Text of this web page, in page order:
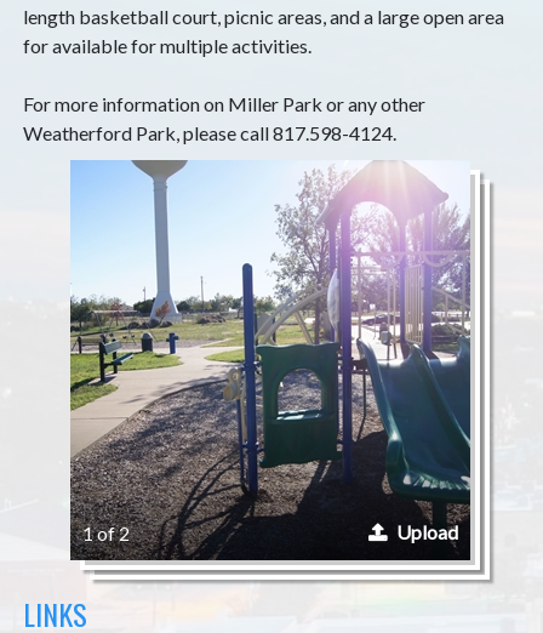
length basketball court, picnic areas, and a large open area
for available for multiple activities.
For more information on Miller Park or any other
Weatherford Park, please call 817.598-4124.
1 of 2 Upload
LINKS